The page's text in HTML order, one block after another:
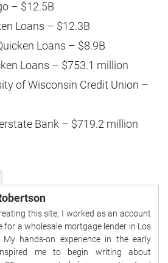
– $12.5B
Loans – $12.3B
Loans – $8.9B
Loans – $753.1 million
of Wisconsin Credit Union –
Bank – $719.2 million
this site, I worked as an account
for a wholesale mortgage lender in Los
My hands-on experience in the early
me to begin writing about